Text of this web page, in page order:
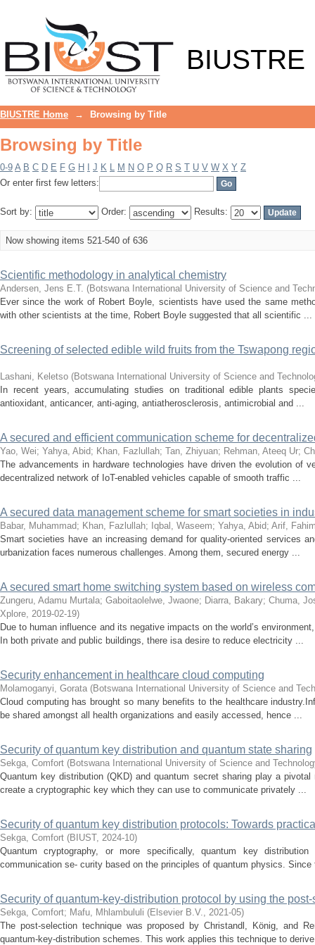
BIUSTRE
BIUSTRE Home → Browsing by Title
Browsing by Title
0-9 A B C D E F G H J K L M N O P Q R S T U V W X Y Z
Or enter first few letters:
Sort by: Order: Results:
Now showing items 521-540 of 636
Scientific methodology in analytical chemistry
Andersen, Jens E.T. (Botswana International University of Science and
Ever since the work of Robert Boyle, scientists have used the same
with other scientists at the time, Robert Boyle suggested that all scientific ...
Screening of selected edible wild fruits from the Tswapong
Lashani, Keletso (Botswana International University of Science and
In recent years, accumulating studies on traditional edible plants
antioxidant, anticancer, anti-aging, antiatherosclerosis, antimicrobial and ...
A secured and efficient communication scheme for
Yao, Wei; Yahya, Abid; Khan, Fazlullah; Tan, Zhiyuan; Rehman, Ateeq Ur;
The advancements in hardware technologies have driven the evolution
decentralized network of IoT-enabled vehicles capable of smooth traffic ...
A secured data management scheme for smart societies in
Babar, Muhammad; Khan, Fazlullah; Iqbal, Waseem; Yahya, Abid; Arif,
Smart societies have an increasing demand for quality-oriented services
urbanization faces numerous challenges. Among them, secured energy ...
A secured smart home switching system based on wireless
Zungeru, Adamu Murtala; Gaboitaolelwe, Jwaone; Diarra, Bakary; Chuma,
Xplore, 2019-02-19)
Due to human influence and its negative impacts on the world’s
In both private and public buildings, there isa desire to reduce electricity ...
Security enhancement in healthcare cloud computing
Molamoganyi, Gorata (Botswana International University of Science and
Cloud computing has brought so many benefits to the healthcare
be shared amongst all health organizations and easily accessed, hence ...
Security of quantum key distribution and quantum state sharing
Sekga, Comfort (Botswana International University of Science and
Quantum key distribution (QKD) and quantum secret sharing play a
create a cryptographic key which they can use to communicate privately ...
Security of quantum key distribution protocols: Towards
Sekga, Comfort (BIUST, 2024-10)
Quantum cryptography, or more specifically, quantum key
communication se- curity based on the principles of quantum physics. Since
Security of quantum-key-distribution protocol by using the
Sekga, Comfort; Mafu, Mhlambululi (Elsevier B.V., 2021-05)
The post-selection technique was proposed by Christandl, König, and
quantum-key-distribution schemes. This work applies this technique to